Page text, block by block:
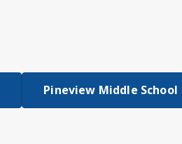
Pineview Middle School